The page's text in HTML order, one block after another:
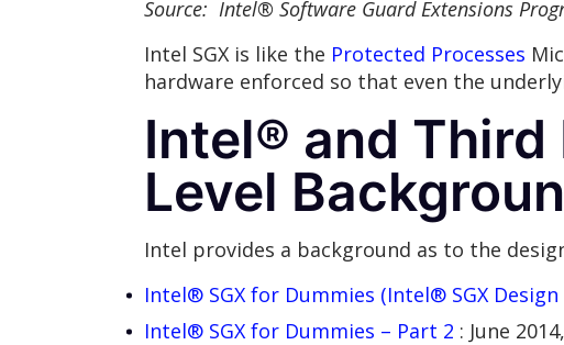
Source: Intel® Software Guard Extensions
Intel SGX is like the Protected Processes
hardware enforced so that even the
Intel® and
Level
Intel provides a background as to the
Intel® SGX for Dummies (Intel® SGX
Intel® SGX for Dummies – Part 2 : June